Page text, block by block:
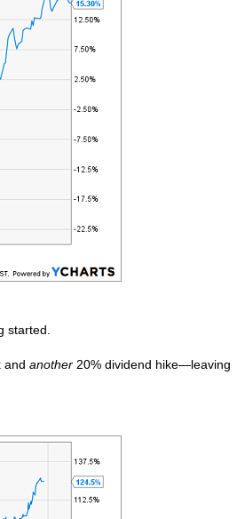
started.
and another 20% dividend hike—leaving